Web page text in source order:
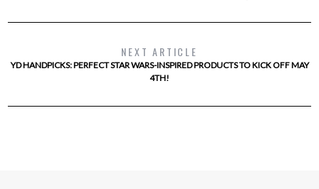
NEXT ARTICLE
YD HANDPICKS: PERFECT STAR WARS-INSPIRED PRODUCTS TO KICK OFF MAY
4TH!